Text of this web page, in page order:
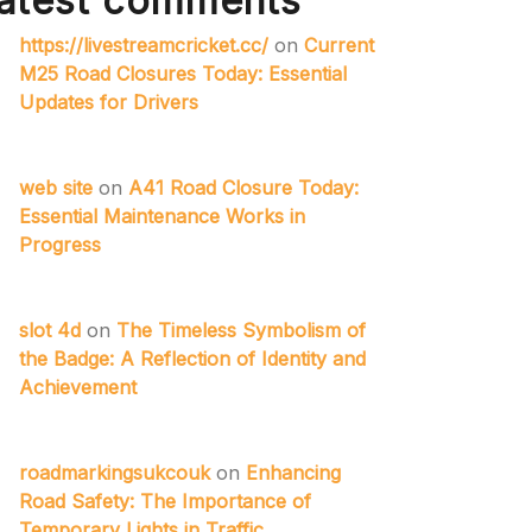
https://livestreamcricket.cc/ on Current
M25 Road Closures Today: Essential
Updates for Drivers
web site on A41 Road Closure Today:
Essential Maintenance Works in
Progress
slot 4d on The Timeless Symbolism of
the Badge: A Reflection of Identity and
Achievement
roadmarkingsukcoukon Enhancing
Road Safety: The Importance of